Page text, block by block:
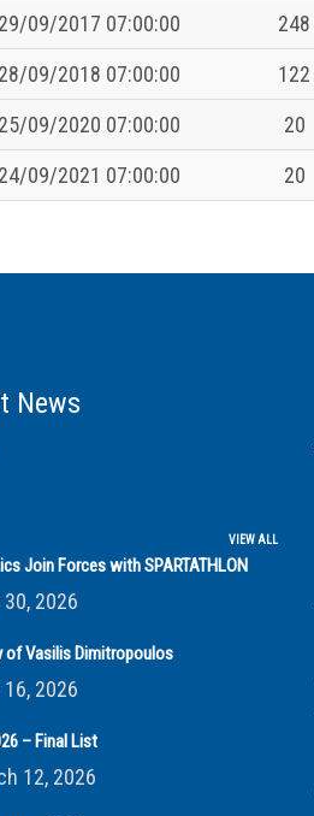
29/09/2017 07:00:00 248
28/09/2018 07:00:00 122
25/09/2020 07:00:00
20
24/09/2021 07:00:00 20
News
VIEW ALL
Join Forces with SPARTATHLON
2026
of Vasilis Dimitropoulos
2026
– Final List
12, 2026